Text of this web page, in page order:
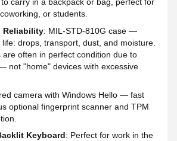
carry in a backpack or bag, perfect for
or students.
Reliability: MIL-STD-810G case —
drops, transport, dust, and moisture.
are often in perfect condition due to
not "home" devices with excessive
camera with Windows Hello — fast
optional fingerprint scanner and TPM
Keyboard: Perfect for work in the